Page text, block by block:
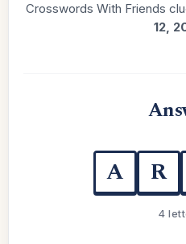
Crosswords With Friends
12,
A R
4